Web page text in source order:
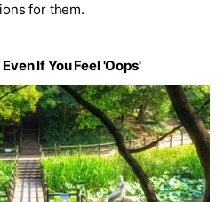
for them.
If You Feel 'Oops'